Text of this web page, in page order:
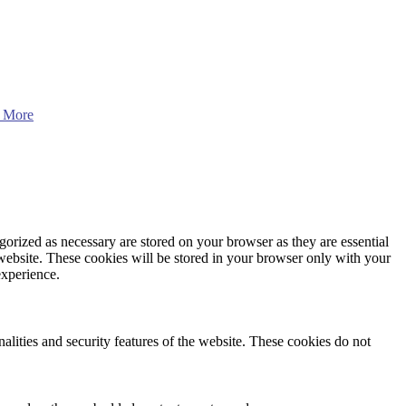
More
as necessary are stored on your browser as they are essential
These cookies will be stored in your browser only with your
and security features of the website. These cookies do not